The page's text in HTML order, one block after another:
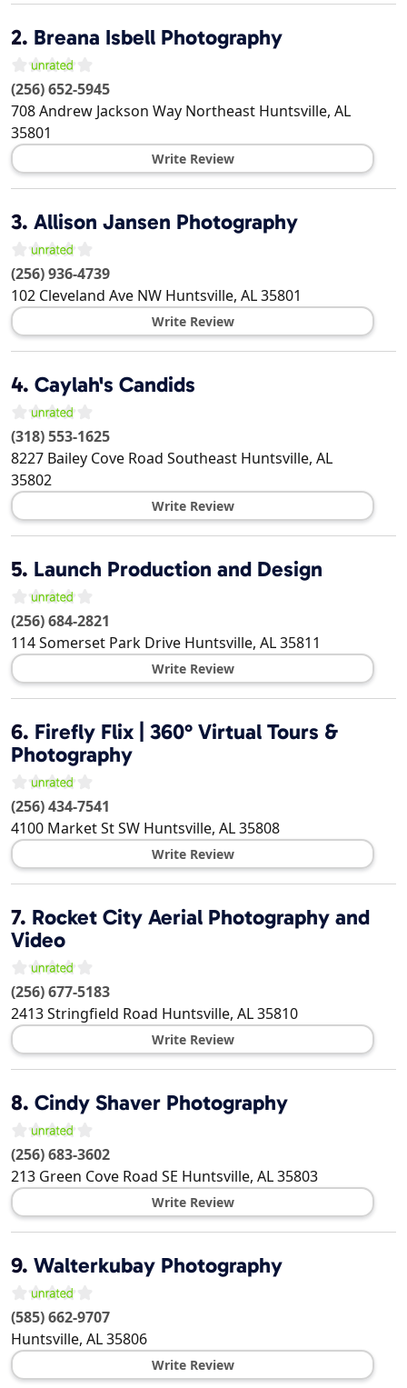
2. Breana Isbell Photography
(256) 652-5945
708 Andrew Jackson Way Northeast Huntsville, AL
35801
Write Review
3. Allison Jansen Photography
(256) 936-4739
102 Cleveland Ave NW Huntsville, AL35801
Write Review
4. Caylah's Candids
(318) 553-1625
8227 Bailey Cove Road Southeast Huntsville, AL
35802
Write Review
5. Launch Production and Design
(256) 684-2821
114 Somerset Park Drive Huntsville, AL35811
Write Review
6. Firefly Flix | 360° Virtual Tours &
Photography
(256) 434-7541
4100 Market St SW Huntsville, AL35808
Write Review
7. Rocket City Aerial Photography and
Video
(256) 677-5183
2413 Stringfield Road Huntsville, AL35810
Write Review
8. Cindy Shaver Photography
(256) 683-3602
213 Green Cove Road SE Huntsville, AL35803
Write Review
9. Walterkubay Photography
(585) 662-9707
Huntsville, AL35806
Write Review